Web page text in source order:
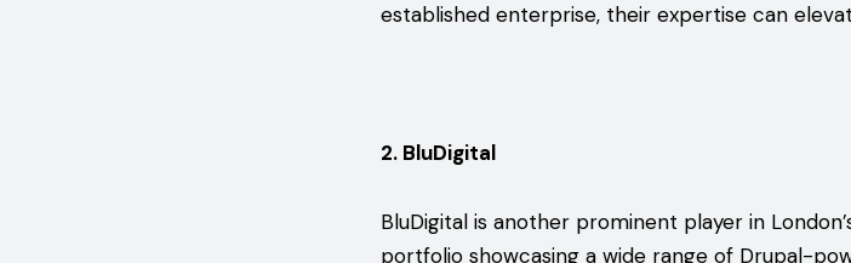
established enterprise, their expertise can
2. BluDigital
BluDigital is another prominent player in
portfolio showcasing a wide range of Drupal-